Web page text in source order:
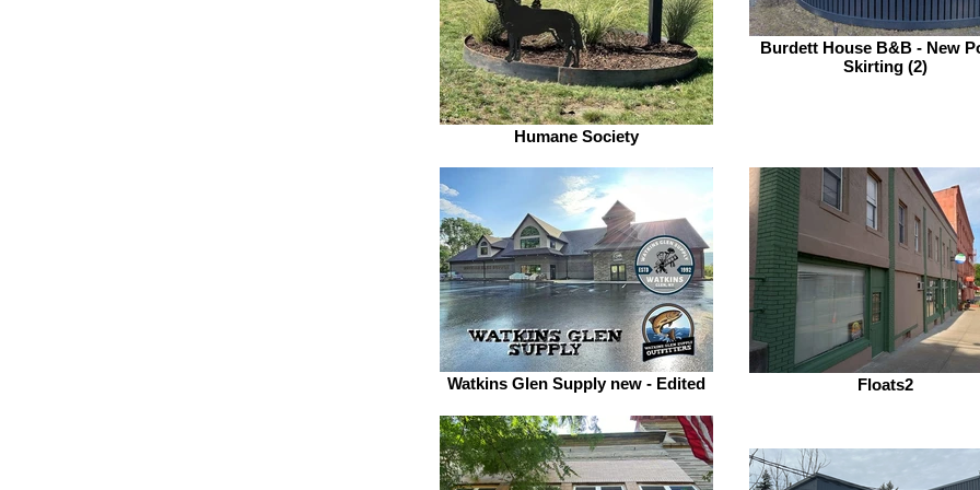
Humane Society
Burdett House B&B - New
Skirting (2)
Watkins Glen Supply new - Edited Floats2